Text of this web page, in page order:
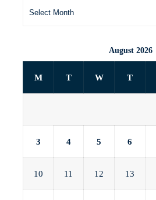
August 2026
M T W T
3 4 5 6
10 11 12 13